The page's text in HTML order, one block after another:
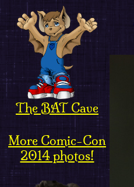
The BAT Cave
More Comic-Con
2014 photos!